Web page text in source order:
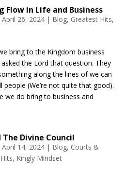
Flow in Life and Business
April 26, 2024| Blog, Greatest Hits,
bring to the Kingdom business
the Lord that question. They
along the lines of we can
people (We’re not quite that good).
we do bring to business and
The Divine Council
April 14, 2024| Blog, Courts &
, Kingly Mindset